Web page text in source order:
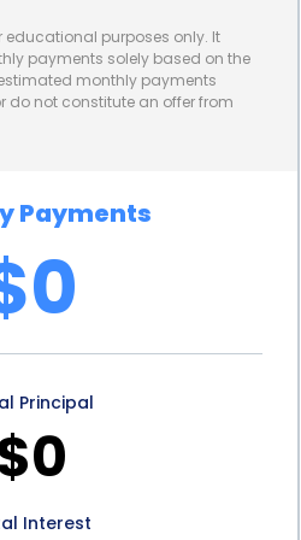
different loan
one with the most
advantages, freezer
personal loans also offers
that you have a reliable
can alleviate the stress
with unexpected
purposes only. It
payments solely based on the
monthly payments
do not constitute an offer from
Payments
Principal
Interest